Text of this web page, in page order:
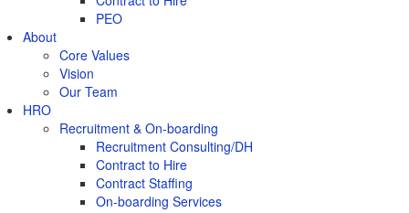
PEO
About
Core Values
Vision
Our Team
HRO
Recruitment & On-boarding
Recruitment Consulting/DH
Contract to Hire
Contract Staffing
On-boarding Services